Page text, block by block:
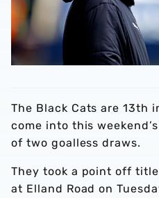
The Black Cats are 13th
come into this
of two goalless draws.
They took a point off
at Elland Road on